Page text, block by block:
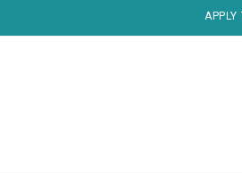
APPLY